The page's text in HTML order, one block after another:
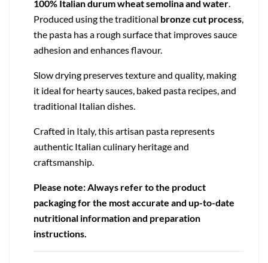
100% Italian durum wheat semolina and water.
Produced using the traditional bronze cut process,
the pasta has a rough surface that improves sauce
adhesion and enhances flavour.
Slow drying preserves texture and quality, making
it ideal for hearty sauces, baked pasta recipes, and
traditional Italian dishes.
Crafted in Italy, this artisan pasta represents
authentic Italian culinary heritage and
craftsmanship.
Please note: Always refer to the product
packaging for the most accurate and up-to-date
nutritional information and preparation
instructions.